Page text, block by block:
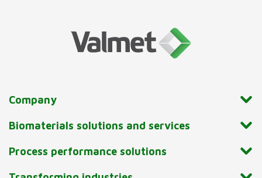
Company
Biomaterials solutions and services
Process performance solutions